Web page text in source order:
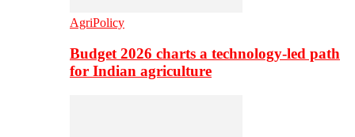
AgriPolicy
Budget 2026 charts a technology-led path
for Indian agriculture